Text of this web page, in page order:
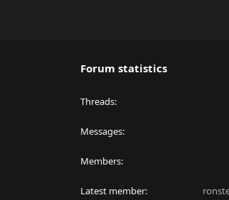
Forum statistics
Threads
Messages
Members
Latest member